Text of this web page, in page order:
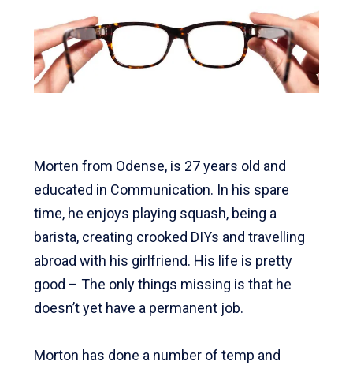
Morten from Odense, is 27 years old and
educated in Communication. In his spare
time, he enjoys playing squash, being a
barista, creating crooked DIYs and travelling
abroad with his girlfriend. His life is pretty
good – The only things missing is that he
doesn’t yet have a permanent job.
Morton has done a number of temp and